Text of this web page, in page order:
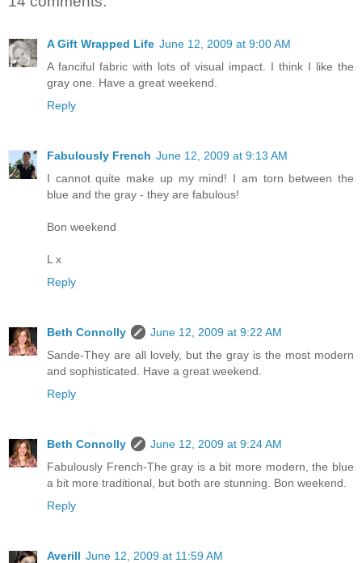
A Gift Wrapped Life June 12, 2009 at 9:00 AM
A fanciful fabric with lots of visual impact. I think I like the
gray one. Have a great weekend.
Reply
Fabulously French June 12, 2009 at 9:13 AM
I cannot quite make up my mind! I am torn between the
blue and the gray - they are fabulous!
Bon weekend
L x
Reply
Beth Connolly
June 12, 2009 at 9:22 AM
Sande-They are all lovely, but the gray is the most modern
and sophisticated. Have a great weekend.
Reply
Beth Connolly
June 12, 2009 at 9:24 AM
Fabulously French-The gray is a bit more modern, the blue
a bit more traditional, but both are stunning. Bon weekend.
Reply
Averill June 12, 2009 at 11:59 AM